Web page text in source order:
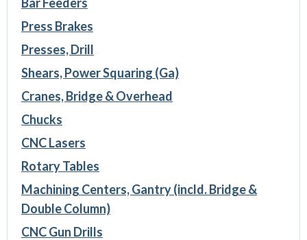
Press Brakes
Presses, Drill
Shears, Power Squaring (Ga)
Cranes, Bridge & Overhead
Chucks
CNC Lasers
Rotary Tables
Machining Centers, Gantry (incld. Bridge &
Double Column)
CNC Gun Drills